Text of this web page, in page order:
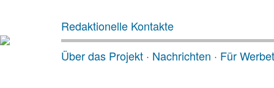
Redaktionelle Kontakte
Über das Projekt · Nachrichten · Für